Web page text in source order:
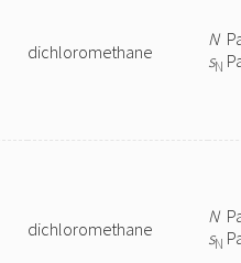
dichloromethane
N
sN
dichloromethane
N
sN